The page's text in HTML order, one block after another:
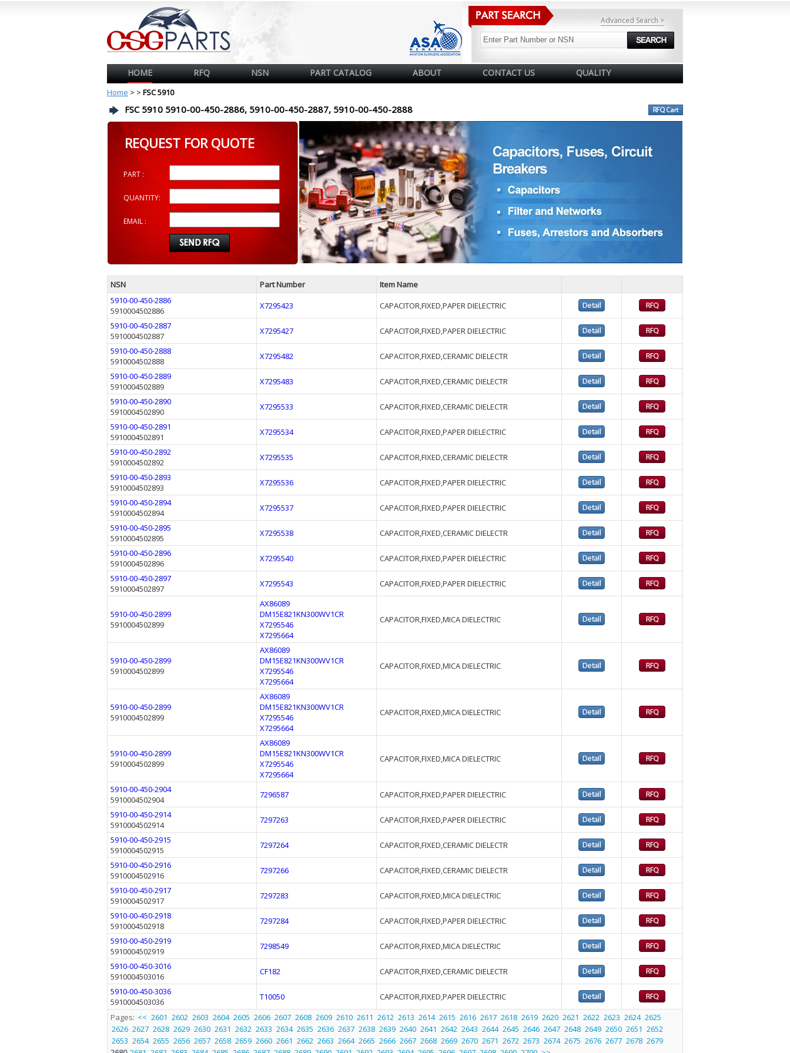
Advanced Search >
HOME RFQ NSN PART CATALOG ABOUT CONTACT US QUALITY
Home > > FSC 5910
FSC 5910 5910-00-450-2886, 5910-00-450-2887, 5910-00-450-2888
REQUEST FOR QUOTE
PART :
QUANTITY:
EMAIL :
NSN Part Number
Item Name
5910-00-450-2886
5910004502886
X7295423
CAPACITOR,FIXED,PAPER DIELECTRIC
5910-00-450-2887
5910004502887
X7295427
CAPACITOR,FIXED,PAPER DIELECTRIC
5910-00-450-2888
5910004502888
X7295482
CAPACITOR,FIXED,CERAMIC DIELECTR
5910-00-450-2889
5910004502889
X7295483
CAPACITOR,FIXED,CERAMIC DIELECTR
5910-00-450-2890
5910004502890
X7295533
CAPACITOR,FIXED,CERAMIC DIELECTR
5910-00-450-2891
5910004502891
X7295534
CAPACITOR,FIXED,PAPER DIELECTRIC
5910-00-450-2892
5910004502892
X7295535
CAPACITOR,FIXED,CERAMIC DIELECTR
5910-00-450-2893
5910004502893
X7295536
CAPACITOR,FIXED,PAPER DIELECTRIC
5910-00-450-2894
5910004502894
X7295537
CAPACITOR,FIXED,PAPER DIELECTRIC
5910-00-450-2895
5910004502895
X7295538
CAPACITOR,FIXED,CERAMIC DIELECTR
5910-00-450-2896
5910004502896
X7295540
CAPACITOR,FIXED,PAPER DIELECTRIC
5910-00-450-2897
5910004502897
X7295543 CAPACITOR,FIXED,PAPER DIELECTRIC
5910-00-450-2899
5910004502899
AX86089
DM15E821KN300WV1CR
X7295546
X7295664
CAPACITOR,FIXED,MICA DIELECTRIC
5910-00-450-2899
5910004502899
AX86089
DM15E821KN300WV1CR
X7295546
X7295664
CAPACITOR,FIXED,MICA DIELECTRIC
5910-00-450-2899
5910004502899
AX86089
DM15E821KN300WV1CR
X7295546
X7295664
CAPACITOR,FIXED,MICA DIELECTRIC
5910-00-450-2899
5910004502899
AX86089
DM15E821KN300WV1CR
X7295546
X7295664
CAPACITOR,FIXED,MICA DIELECTRIC
5910-00-450-2904
5910004502904
7296587
CAPACITOR,FIXED,PAPER DIELECTRIC
5910-00-450-2914
5910004502914
7297263
CAPACITOR,FIXED,PAPER DIELECTRIC
5910-00-450-2915
5910004502915
7297264
CAPACITOR,FIXED,CERAMIC DIELECTR
5910-00-450-2916
5910004502916
7297266
CAPACITOR,FIXED,CERAMIC DIELECTR
5910-00-450-2917
5910004502917
7297283
CAPACITOR,FIXED,MICA DIELECTRIC
5910-00-450-2918
5910004502918
7297284
CAPACITOR,FIXED,PAPER DIELECTRIC
5910-00-450-2919
5910004502919
7298549
CAPACITOR,FIXED,MICA DIELECTRIC
5910-00-450-3016
5910004503016
CF182
CAPACITOR,FIXED,CERAMIC DIELECTR
5910-00-450-3036
5910004503036
T10050
CAPACITOR,FIXED,PAPER DIELECTRIC
Pages: << 2601 2602 2603 2604 2605 2606 2607 2608 2609 2610 2611 2612 2613 2614 2615 2616 2617 2618 2619 2620 2621 2622 2623 2624 2625
2626 2627 2628 2629 2630 2631 2632 2633 2634 2635 2636 2637 2638 2639 2640 2641 2642 2643 2644 2645 2646 2647 2648 2649 2650 2651 2652
2653 2654 2655 2656 2657 2658 2659 2660 2661 2662 2663 2664 2665 2666 2667 2668 2669 2670 2671 2672 2673 2674 2675 2676 2677 2678 2679